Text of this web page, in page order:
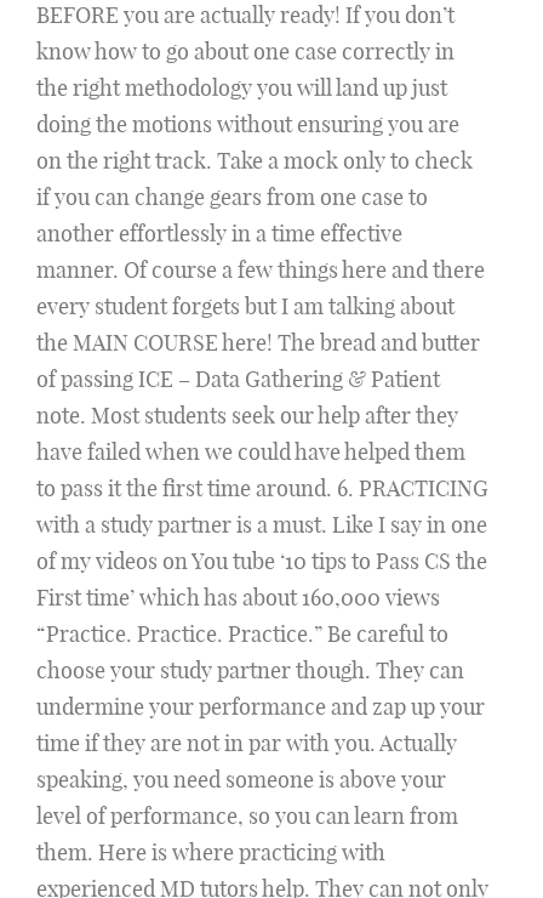
BEFORE you are actually ready! If you don’t
know how to go about one case correctly in
the right methodology you will land up just
doing the motions without ensuring you are
on the right track. Take a mock only to check
if you can change gears from one case to
another effortlessly in a time effective
manner. Of course a few things here and there
every student forgets but I am talking about
the MAIN COURSE here! The bread and butter
of passing ICE – Data Gathering & Patient
note. Most students seek our help after they
have failed when we could have helped them
to pass it the first time around. 6. PRACTICING
with a study partner is a must. Like I say in one
of my videos on You tube ‘10 tips to Pass CS the
First time’ which has about 160,000 views
“Practice. Practice. Practice.” Be careful to
choose your study partner though. They can
undermine your performance and zap up your
time if they are not in par with you. Actually
speaking, you need someone is above your
level of performance, so you can learn from
them. Here is where practicing with
experienced MD tutors help. They can not only